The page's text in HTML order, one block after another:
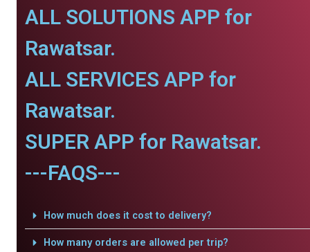
ALL SOLUTIONS APP for
Rawatsar.
ALL SERVICES APP for
Rawatsar.
SUPER APP for Rawatsar.
---FAQS---
How much does it cost to delivery?
How many orders are allowed per trip?